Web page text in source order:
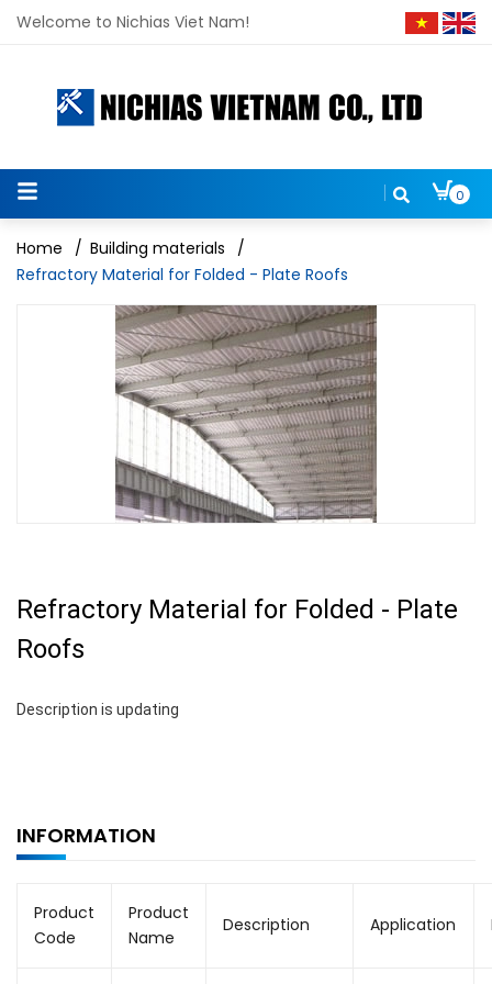
Welcome to Nichias Viet Nam!
0
Home / Building materials
/
Refractory Material for Folded - Plate Roofs
Refractory Material for Folded - Plate
Roofs
Description is updating
INFORMATION
Product
Code
Product
Name
Description Application